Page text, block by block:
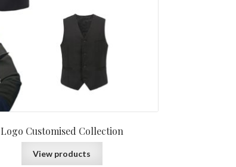
Logo Customised Collection
View products